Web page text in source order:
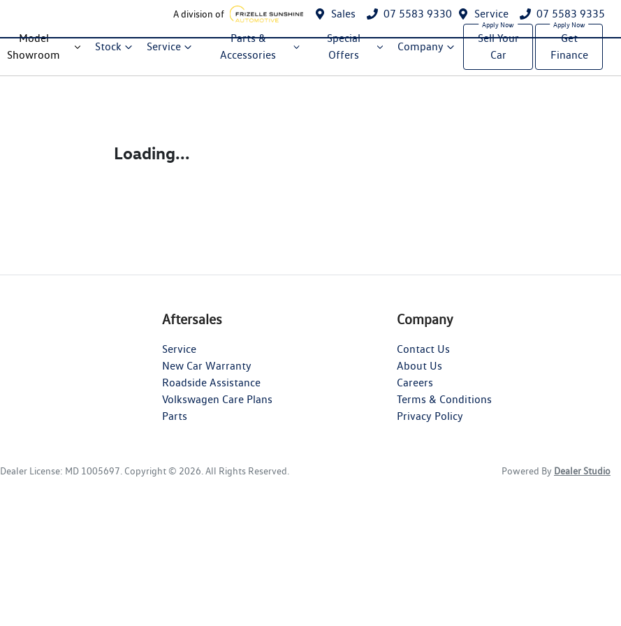
A division of Sales 07 5583 9330 Service 07 5583 9335
Model
Showroom
Stock Service
Parts &
Accessories
Special
Offers
Company
Sell Your
Car
Get
Finance
Loading...
Aftersales
Service
New Car Warranty
Roadside Assistance
Volkswagen Care Plans
Parts
Company
Contact Us
About Us
Careers
Terms & Conditions
Privacy Policy
Dealer License: MD 1005697 Copyright © 2026 . All Rights Reserved. Powered By Dealer Studio